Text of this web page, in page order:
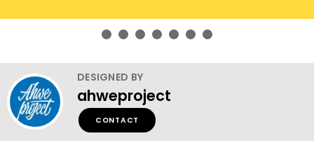
DESIGNED BY
ahweproject
CONTACT